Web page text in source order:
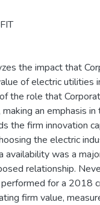
the impact that
of electric utilities
the role that
an emphasis
the firm innovation
the electric
availability was a
relationship.
for a 2018
firm value,